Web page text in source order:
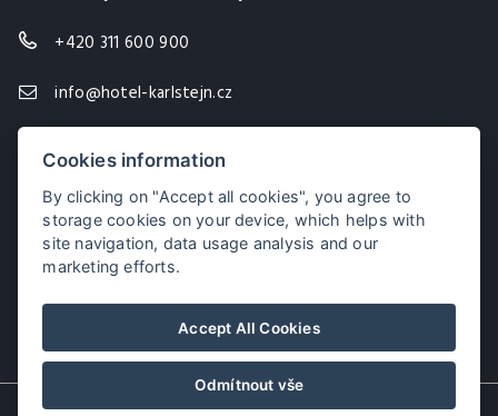
+420 311 600 900
info@hotel-karlstejn.cz
Cookies information
By clicking on "Accept all cookies", you agree to
storage cookies on your device, which helps with
site navigation, data usage analysis and our
marketing efforts.
Accept All Cookies
Odmítnout vše